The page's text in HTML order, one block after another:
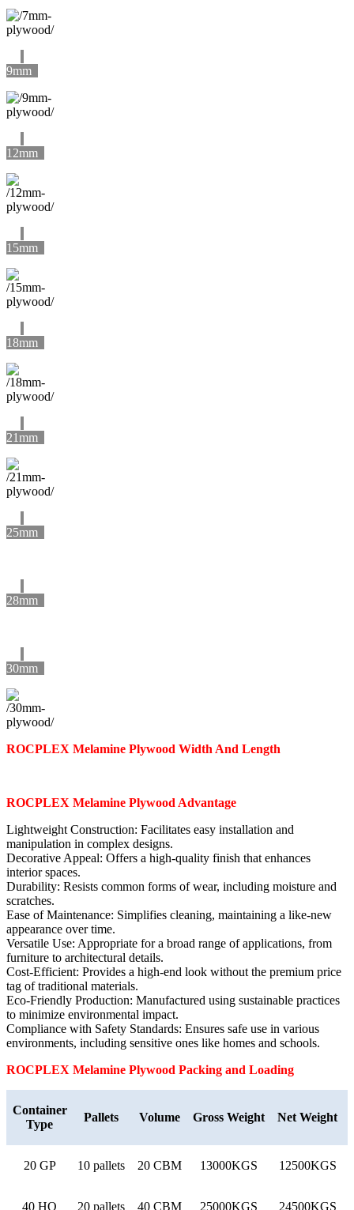
9mm
12mm
15mm
18mm
21mm
25mm
28mm
30mm
ROCPLEX Melamine Plywood Width And Length
ROCPLEX Melamine Plywood Advantage
Lightweight Construction: Facilitates easy installation and
manipulation in complex designs.
Decorative Appeal: Offers a high-quality finish that enhances
interior spaces.
Durability: Resists common forms of wear, including moisture and
scratches.
Ease of Maintenance: Simplifies cleaning, maintaining a like-new
appearance over time.
Versatile Use: Appropriate for a broad range of applications, from
furniture to architectural details.
Cost-Efficient: Provides a high-end look without the premium price
tag of traditional materials.
Eco-Friendly Production: Manufactured using sustainable practices
to minimize environmental impact.
Compliance with Safety Standards: Ensures safe use in various
environments, including sensitive ones like homes and schools.
ROCPLEX Melamine Plywood Packing and Loading
Container
Type
Pallets Volume Gross Weight Net Weight
20 GP 10 pallets 20 CBM 13000KGS 12500KGS
40 HQ 20 pallets 40 CBM 25000KGS 24500KGS